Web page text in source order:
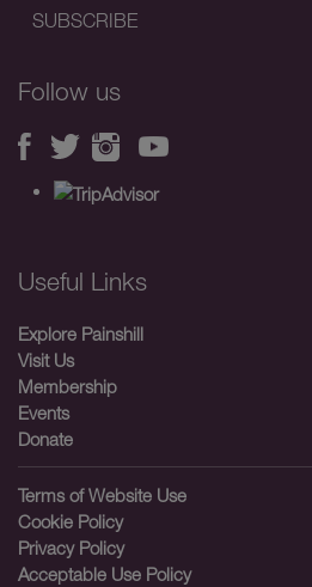
Follow us
Useful Links
Explore Painshill
Visit Us
Membership
Events
Donate
Terms of Website Use
Cookie Policy
Privacy Policy
Acceptable Use Policy